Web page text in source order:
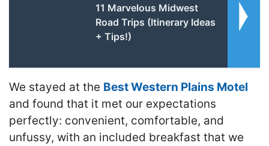
11 Marvelous Midwest
Road Trips (Itinerary Ideas
+ Tips!)
We stayed at the Best Western Plains Motel
and found that it met our expectations
perfectly: convenient, comfortable, and
unfussy, with an included breakfast that we